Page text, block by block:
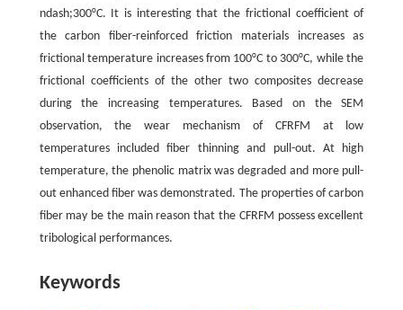
ndash;300°C. It is interesting that the frictional coefficient of
the carbon fiber-reinforced friction materials increases as
frictional temperature increases from 100°C to 300°C, while the
frictional coefficients of the other two composites decrease
during the increasing temperatures. Based on the SEM
observation, the wear mechanism of CFRFM at low
temperatures included fiber thinning and pull-out. At high
temperature, the phenolic matrix was degraded and more pull-
out enhanced fiber was demonstrated. The properties of carbon
fiber may be the main reason that the CFRFM possess excellent
tribological performances.
Keywords